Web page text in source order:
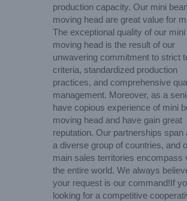
production capacity. Our mini
moving head are great value for
The exceptional quality of our
moving head is the result of our
unwavering commitment to strict
criteria, standardized production
practices, and comprehensive
management. Moreover, as a
have copious experience of mini
moving head and have gain great
reputation. Our partnerships span
a diverse group of countries, and
main sales territories encompass
the entire world. We always
your request is our command!If
looking for a competitive